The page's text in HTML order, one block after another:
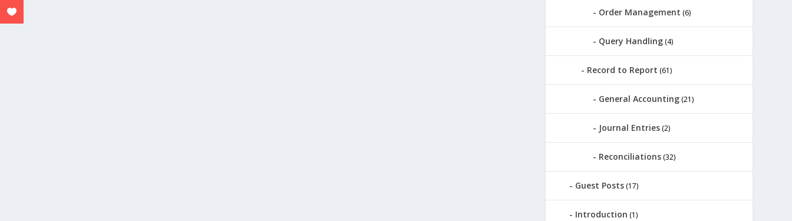
Order Management (6)
Query Handling(4)
Record to Report (61)
General Accounting(21)
Journal Entries(2)
Reconciliations(32)
Guest Posts(17)
Introduction (1)